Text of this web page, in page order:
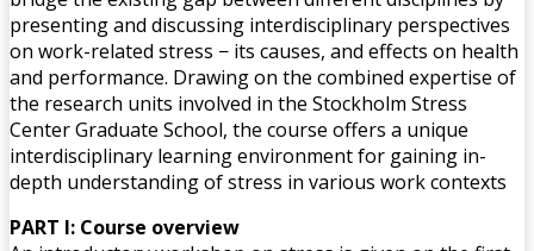
presenting and discussing interdisciplinary perspectives
on work-related stress − its causes, and effects on health
and performance. Drawing on the combined expertise of
the research units involved in the Stockholm Stress
Center Graduate School, the course offers a unique
interdisciplinary learning environment for gaining in-
depth understanding of stress in various work contexts
PART I: Course overview